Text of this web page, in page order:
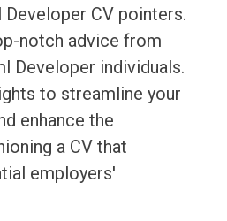
CV pointers.
notch advice from
Developer individuals.
to streamline your
enhance the
a CV that
employers'